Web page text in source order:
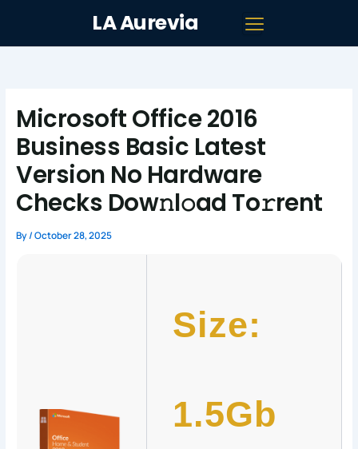
LA Aurevia
Microsoft Office 2016
Business Basic Latest
Version No Hardware
Checks Dow𝚗l𝚘ad To𝚛rent
By/October 28, 2025
Size:
1.5Gb